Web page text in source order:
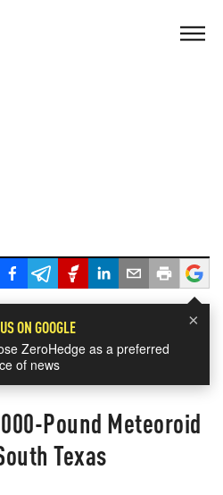
×
ON GOOGLE
ZeroHedge as a preferred
of news
Pound Meteoroid
Texas